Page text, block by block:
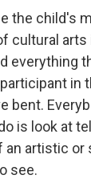
the child's
cultural
everything
in
bent.
is look at
artistic
see.